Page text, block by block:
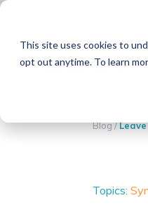
This site uses cookies to
opt out anytime. To learn
Blog/
Topics: